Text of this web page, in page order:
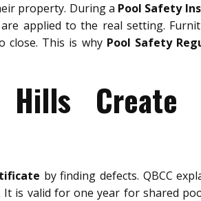
property. During a Pool Safety
are applied to the real setting.
close. This is why Pool Safety
Hills
by finding defects. QBCC
is valid for one year for shared